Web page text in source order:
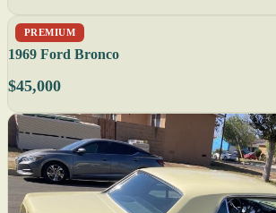
PREMIUM
1969 Ford Bronco
$45,000